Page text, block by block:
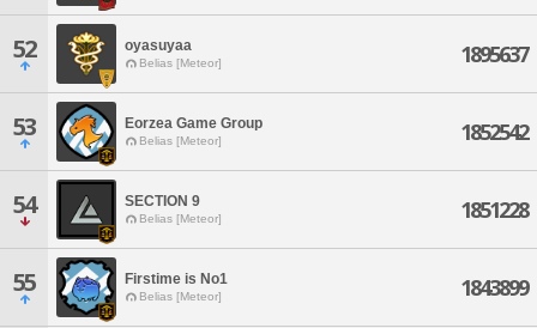
52 oyasuyaa
Belias [Meteor] 1895637
53 Eorzea Game Group
Belias [Meteor] 1852542
54 SECTION 9
Belias [Meteor] 1851228
55 Firstime is No1
Belias [Meteor] 1843899